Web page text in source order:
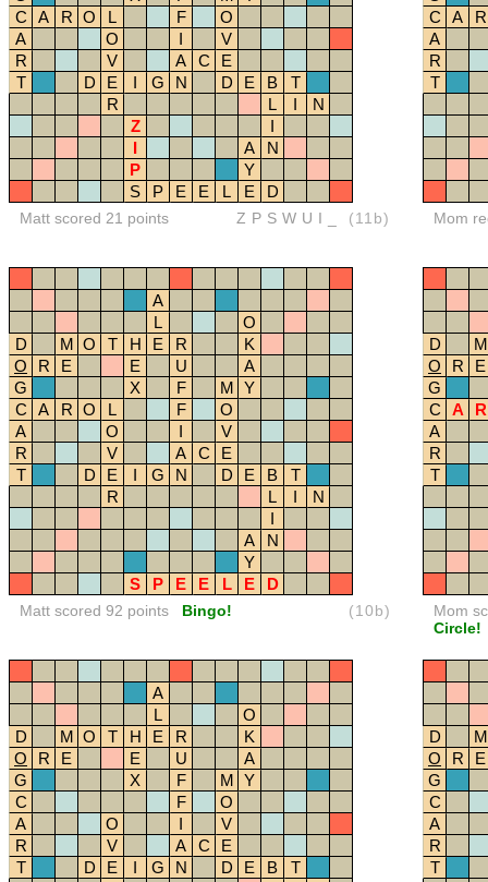
C
A R O L F
O
A
O I
V
R
V A C
E
T
D E I G N D E B
T
R
L I
N
Z
I
I
A
N
P
Y
S
P E E L E D
Matt scored 21 points ZPSWUI_ (11b)
C
A
R
A
R
T
Mom
A
L
O
D
M O T H E R
K
O
R E E U
A
G
X F M Y
C
A R O L F
O
A
O I
V
R
V A C
E
T
D E I G N D E B
T
R
L I
N
I
A
N
Y
S
P E E L E D
Matt scored 92 points Bingo! (10b)
D
M
O
R
E
G
C
A
R
A
R
T
Mom
Circle!
A
L
O
D
M O T H E R
K
O
R E E U
A
G
X F M Y
C
F
O
A
O I
V
R
V A C
E
T
D E I G N D E B
T
D
M
O
R
E
G
C
A
R
T